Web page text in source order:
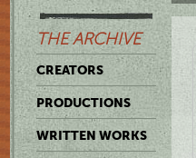
THE ARCHIVE
CREATORS
PRODUCTIONS
WRITTEN WORKS